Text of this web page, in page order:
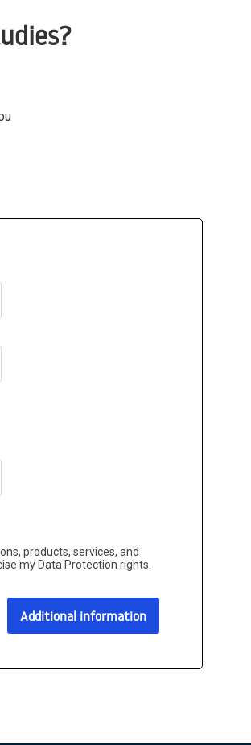
products, services, and
my Data Protection rights.
Additional information